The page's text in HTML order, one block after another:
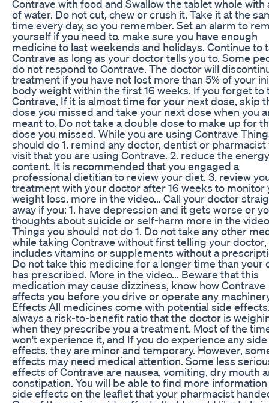
Contrave with food and Swallow the tablet whole with
of water. Do not cut, chew or crush it. Take it at the
time every day, so you remember. Set an alarm to
yourself if you need to. make sure you have enough
medicine to last weekends and holidays. Continue to
Contrave as long as your doctor tells you to. Some
do not respond to Contrave. The doctor will
treatment if you have not lost more than 5% of your
body weight within the first 16 weeks. If you forget to
Contrave, If it is almost time for your next dose, skip
dose you missed and take your next dose when you
meant to. Do not take a double dose to make up for
dose you missed. While you are using Contrave
should do 1. remind any doctor, dentist or pharmacist
visit that you are using Contrave. 2. reduce the energy
content. It is recommended that you engaged a
professional dietitian to review your diet. 3. review
treatment with your doctor after 16 weeks to monitor
weight loss. more in the video... Call your doctor
away if you: 1. have depression and it gets worse or
thoughts about suicide or self-harm more in the
Things you should not do 1. Do not take any other
while taking Contrave without first telling your doctor,
includes vitamins or supplements without a
Do not take this medicine for a longer time than your
has prescribed. More in the video... Beware that this
medication may cause dizziness, know how Contrave
affects you before you drive or operate any
Effects All medicines come with potential side
always a risk-to-benefit ratio that the doctor is
when they prescribe you a treatment. Most of the
won't experience it, and If you do experience any side
effects, they are minor and temporary. However,
effects may need medical attention. Some less
effects of Contrave are nausea, vomiting, dry mouth
constipation. You will be able to find more
side effects on the leaflet that your pharmacist